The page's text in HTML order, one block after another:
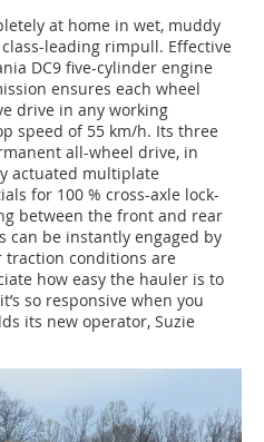
at home in wet, muddy
leading rimpull. Effective
DC9 five-cylinder engine
ensures each wheel
drive in any working
speed of 55 km/h. Its three
all-wheel drive, in
actuated multiplate
for 100 % cross-axle lock-
between the front and rear
can be instantly engaged by
traction conditions are
how easy the hauler is to
so responsive when you
its new operator, Suzie